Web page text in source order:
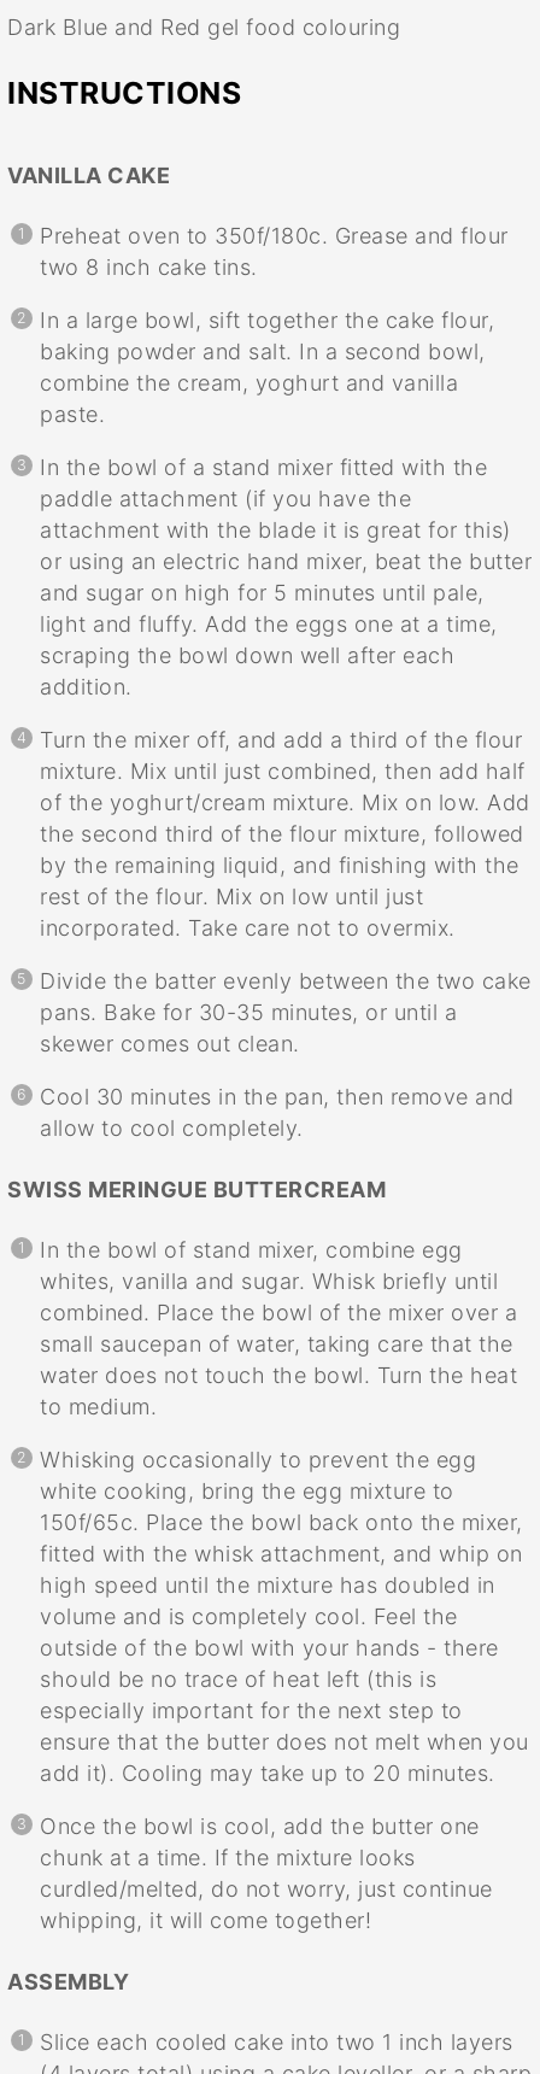
Dark Blue and Red gel food colouring
INSTRUCTIONS
VANILLA CAKE
Preheat oven to 350f/180c. Grease and flour
two 8 inch cake tins.
In a large bowl, sift together the cake flour,
baking powder and salt. In a second bowl,
combine the cream, yoghurt and vanilla
paste.
In the bowl of a stand mixer fitted with the
paddle attachment (if you have the
attachment with the blade it is great for this)
or using an electric hand mixer, beat the butter
and sugar on high for 5 minutes until pale,
light and fluffy. Add the eggs one at a time,
scraping the bowl down well after each
addition.
Turn the mixer off, and add a third of the flour
mixture. Mix until just combined, then add half
of the yoghurt/cream mixture. Mix on low. Add
the second third of the flour mixture, followed
by the remaining liquid, and finishing with the
rest of the flour. Mix on low until just
incorporated. Take care not to overmix.
Divide the batter evenly between the two cake
pans. Bake for 30-35 minutes, or until a
skewer comes out clean.
Cool 30 minutes in the pan, then remove and
allow to cool completely.
SWISS MERINGUE BUTTERCREAM
In the bowl of stand mixer, combine egg
whites, vanilla and sugar. Whisk briefly until
combined. Place the bowl of the mixer over a
small saucepan of water, taking care that the
water does not touch the bowl. Turn the heat
to medium.
Whisking occasionally to prevent the egg
white cooking, bring the egg mixture to
150f/65c. Place the bowl back onto the mixer,
fitted with the whisk attachment, and whip on
high speed until the mixture has doubled in
volume and is completely cool. Feel the
outside of the bowl with your hands - there
should be no trace of heat left (this is
especially important for the next step to
ensure that the butter does not melt when you
add it). Cooling may take up to 20 minutes.
Once the bowl is cool, add the butter one
chunk at a time. If the mixture looks
curdled/melted, do not worry, just continue
whipping, it will come together!
ASSEMBLY
Slice each cooled cake into two 1 inch layers